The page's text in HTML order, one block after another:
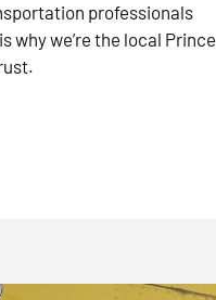
professionals
we’re the local Prince